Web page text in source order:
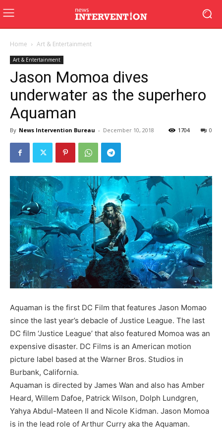
Home Art & Entertainment
Art & Entertainment
Jason Momoa dives
underwater as the superhero
Aquaman
By News Intervention Bureau - December 10, 2018 0
1704
Aquaman is the first DC Film that features Jason Momao
since the last year’s debacle of Justice League. The last
DC film ‘Justice League’ that also featured Momoa was an
expensive disaster. DC Films is an American motion
picture label based at the Warner Bros. Studios in
Burbank, California.
Aquaman is directed by James Wan and also has Amber
Heard, Willem Dafoe, Patrick Wilson, Dolph Lundgren,
Yahya Abdul-Mateen II and Nicole Kidman. Jason Momoa
is in the lead role of Arthur Curry aka the Aquaman.